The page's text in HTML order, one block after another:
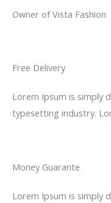
Owner of Vista Fashion
Free Delivery
Lorem Ipsum is simply
typesetting industry.
Money Guarante
Lorem Ipsum is simply